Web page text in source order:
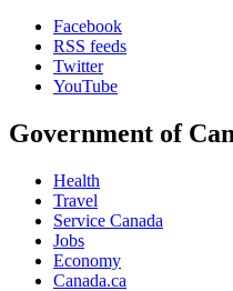
Facebook
RSS feeds
Twitter
YouTube
Government of
Health
Travel
Service Canada
Jobs
Economy
Canada.ca